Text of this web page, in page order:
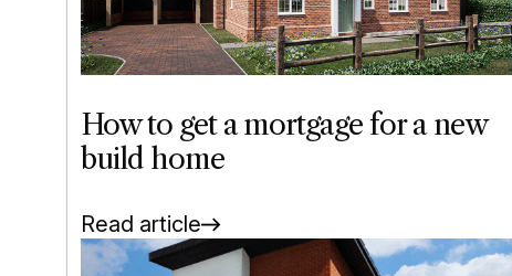
How to get a mortgage for a new
build home
Read article